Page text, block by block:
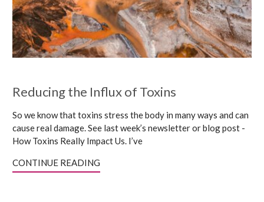
Reducing the Influx of Toxins
So we know that toxins stress the body in many ways and can
cause real damage. See last week’s newsletter or blog post -
How Toxins Really Impact Us. I’ve
CONTINUE READING